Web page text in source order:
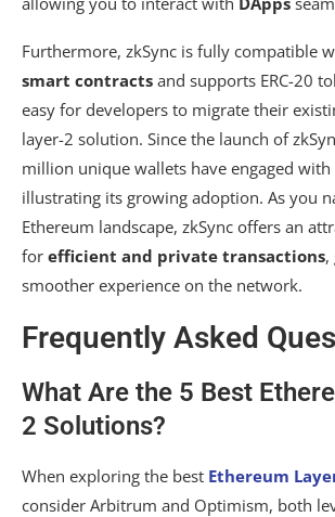
Furthermore, zkSync is fully compatible
smart contracts and supports ERC-20
easy for developers to migrate their
layer-2 solution. Since the launch of
million unique wallets have engaged
illustrating its growing adoption. As you
Ethereum landscape, zkSync offers an
for efficient and private transactions,
smoother experience on the network.
Frequently Asked
What Are the 5 Best
2 Solutions?
When exploring the best Ethereum
consider Arbitrum and Optimism, both